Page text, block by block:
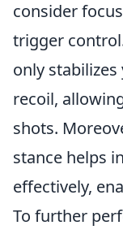
consider
trigger
only
recoil,
shots.
stance helps
effectively,
To further